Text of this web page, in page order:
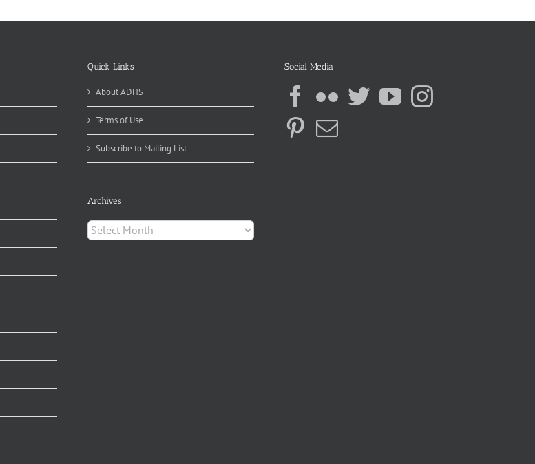
Quick Links
About ADHS
Terms of Use
Subscribe to Mailing List
Archives
Archives
Social Media